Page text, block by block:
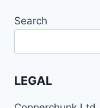
Search
LEGAL